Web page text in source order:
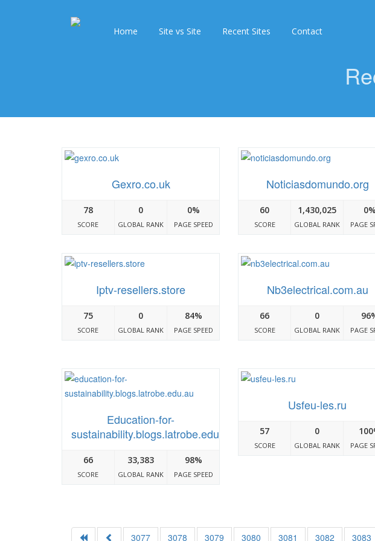
Home Site vs Site Recent Sites Contact
Gexro.co.uk
78
SCORE
0
GLOBAL RANK
0%
PAGE SPEED
Noticiasdomundo.org
60
SCORE
1,430,025
GLOBAL RANK
0%
PAGE
Iptv-resellers.store
75
SCORE
0
GLOBAL RANK
84%
PAGE SPEED
Nb3electrical.com.au
66
SCORE
0
GLOBAL RANK PAGE
Education-for-
sustainability.blogs.latrobe.edu.au
66
SCORE
33,383
GLOBAL RANK
98%
PAGE SPEED
Usfeu-les.ru
57
SCORE
0
GLOBAL RANK PAGE
3077 3078 3079 3080 3081 3082 3083